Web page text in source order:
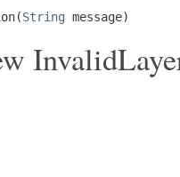
String message)